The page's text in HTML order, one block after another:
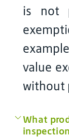
is not
value
without
What